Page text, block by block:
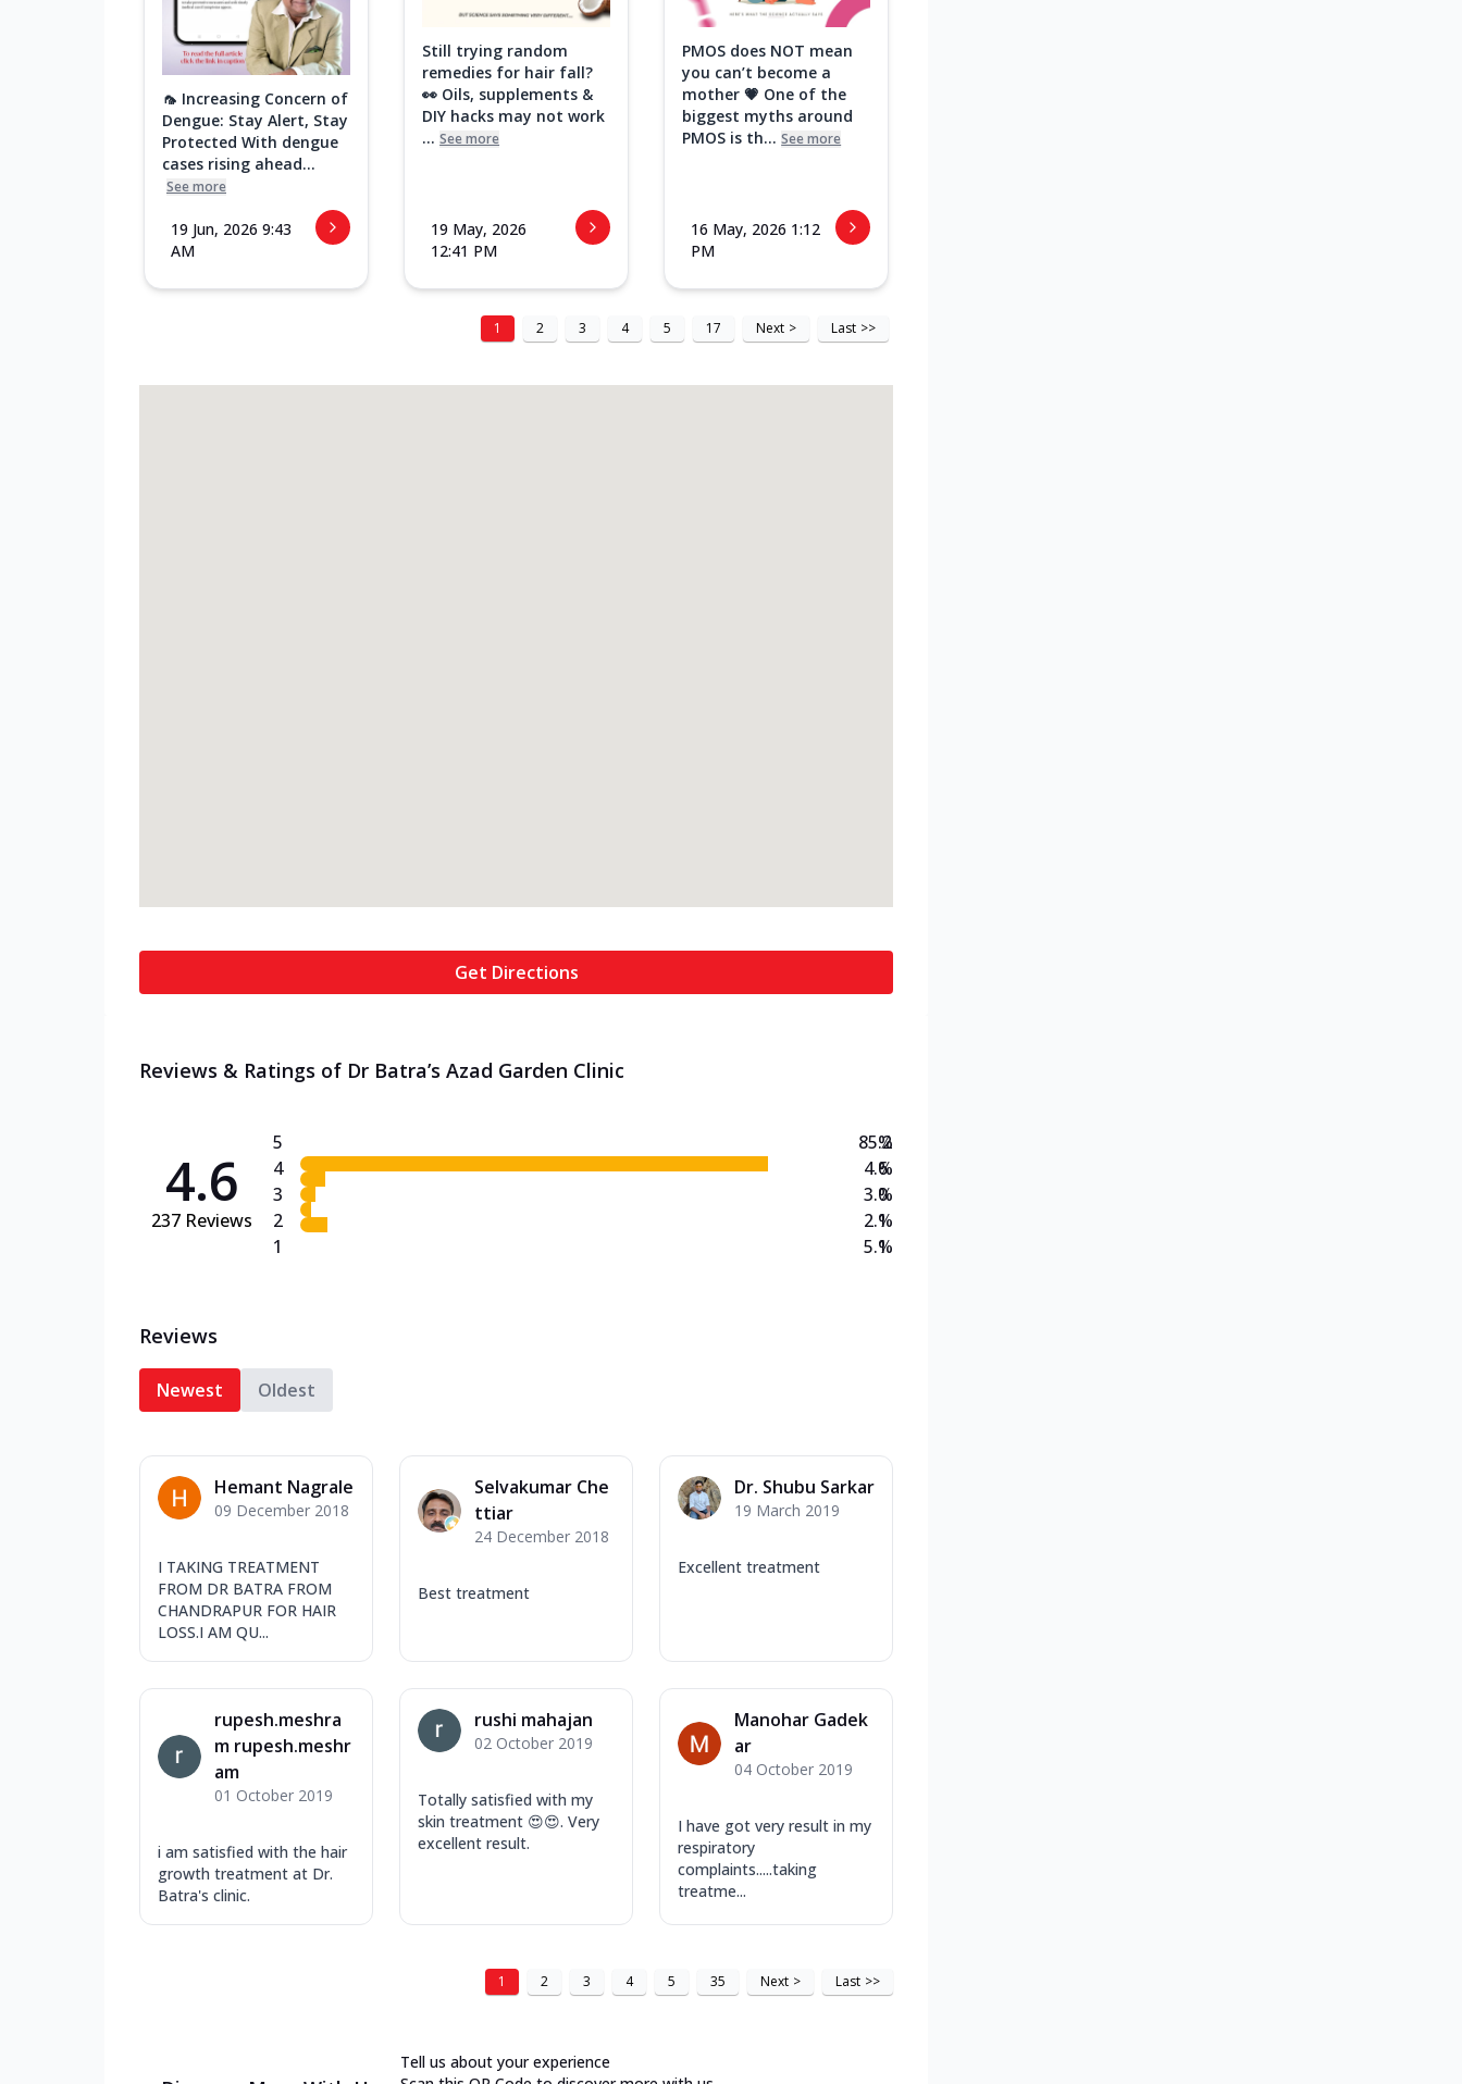
🦟 Increasing Concern of
Dengue: Stay Alert, Stay
Protected With dengue
cases rising ahead...
See more
19 Jun, 2026 9:43
AM
Still trying random
remedies for hair fall?
👀 Oils, supplements &
DIY hacks may not work
... See more
19 May, 2026
12:41 PM
PMOS does NOT mean
you can’t become a
mother 💗 One of the
biggest myths around
PMOS is th... See more
16 May, 2026 1:12
PM
1 2 3 4 5 17 Next > Last >>
Get Directions
Reviews & Ratings of Dr Batra’s Azad Garden Clinic
4.6
237 Reviews
5
4
3
2
1
85.2
4.6
3.0
2.1
5.1
%
%
%
%
%
Reviews
Newest Oldest
Hemant Nagrale
09 December 2018
I TAKING TREATMENT
FROM DR BATRA FROM
CHANDRAPUR FOR HAIR
LOSS.I AM QU...
Selvakumar Che
ttiar
24 December 2018
Best treatment
Dr. Shubu Sarkar
19 March 2019
Excellent treatment
rupesh.meshra
m rupesh.meshr
am
01 October 2019
i am satisfied with the hair
growth treatment at Dr.
Batra's clinic.
rushi mahajan
02 October 2019
Totally satisfied with my
skin treatment 😍😍. Very
excellent result.
Manohar Gadek
ar
04 October 2019
I have got very result in my
respiratory
complaints.....taking
treatme...
1 2 3 4 5 35 Next > Last >>
Tell us about your experience